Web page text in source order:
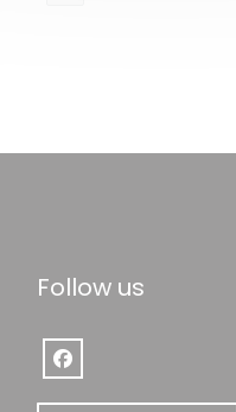
window))
Follow us
Facebook ((opens in